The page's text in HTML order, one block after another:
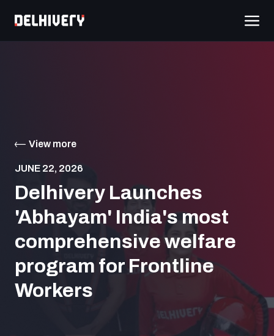
View more
JUNE 22, 2026
Delhivery Launches
'Abhayam' India's most
comprehensive welfare
program for Frontline
Workers